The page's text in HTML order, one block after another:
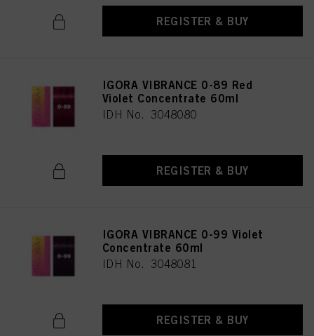
REGISTER & BUY
IGORA VIBRANCE 0-89 Red
Violet Concentrate 60ml
IDH No. 3048080
REGISTER & BUY
IGORA VIBRANCE 0-99 Violet
Concentrate 60ml
IDH No. 3048081
REGISTER & BUY